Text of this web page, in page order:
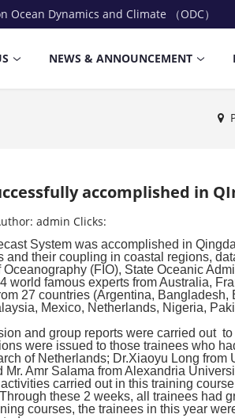
Ocean Dynamics and Climate （ODC）
NEWS & ANNOUNCEMENT
accomplished in
admin Clicks:
System was accomplished in
their coupling in coastal regions,
(FIO), State Oceanic
world famous experts from Australia,
27 countries (Argentina,
Mexico, Netherlands, Nigeria,
and group reports were carried out
were issued to those trainees who
of Netherlands; Dr.Xiaoyu Long from
Amr Salama from Alexandria
carried out in this training
these 2 weeks, all trainees had
courses, the trainees in this year